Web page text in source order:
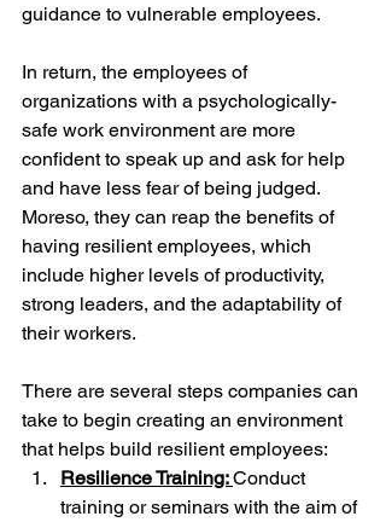
guidance to vulnerable employees.
In return, the employees of
organizations with a psychologically-
safe work environment are more
confident to speak up and ask for help
and have less fear of being judged.
Moreso, they can reap the benefits of
having resilient employees, which
include higher levels of productivity,
strong leaders, and the adaptability of
their workers.
There are several steps companies can
take to begin creating an environment
that helps build resilient employees:
Resilience Training: Conduct
training or seminars with the aim of